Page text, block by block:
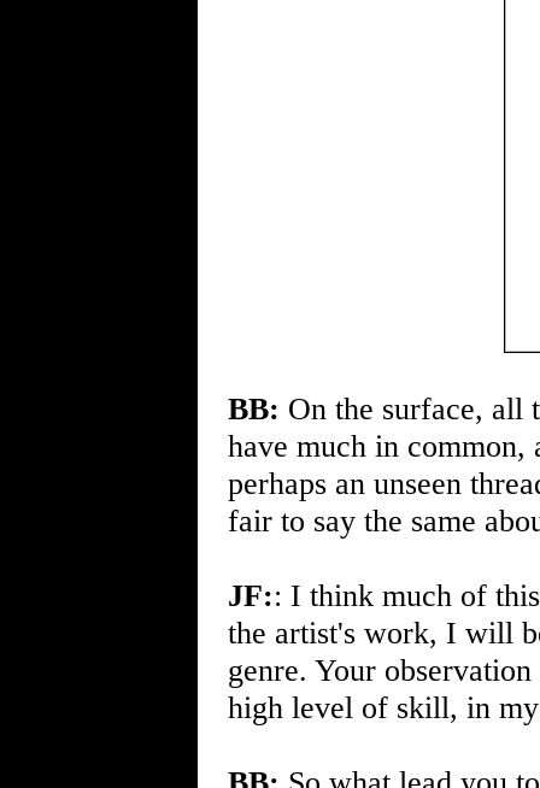
BB: On the surface, all
have much in
perhaps an unseen
fair to say the same
JF:: I think much of
the artist's work, I will
genre. Your
high level of skill, in